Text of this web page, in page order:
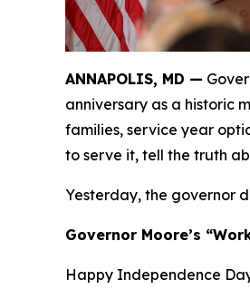
ANNAPOLIS, MD —
anniversary as a historic
families, service year
to serve it, tell the truth
Yesterday, the governor
​Governor Moore’s
Happy Independence